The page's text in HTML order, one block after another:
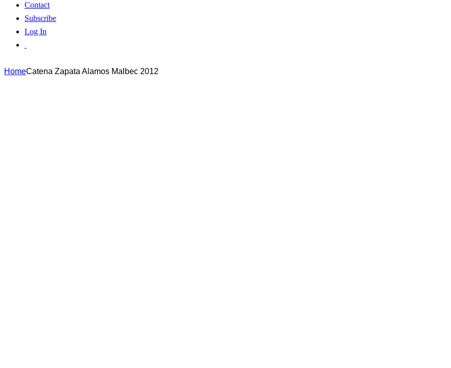
Contact
Subscribe
Log In
HomeCatena Zapata Alamos Malbec 2012